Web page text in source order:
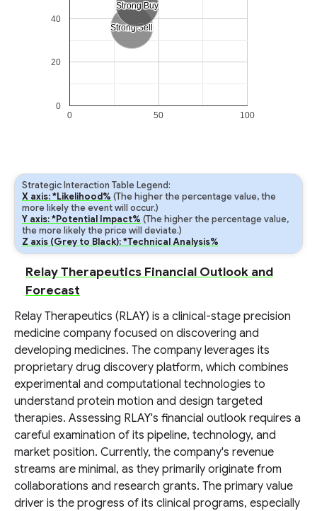
Strong Sell
Strong Sell
Strong Buy
Strong Buy
0 50 100
0
20
40
Strategic Interaction Table Legend:
X axis: *Likelihood% (The higher the percentage value, the
more likely the event will occur.)
Y axis: *Potential Impact% (The higher the percentage value,
the more likely the price will deviate.)
Z axis (Grey to Black): *Technical Analysis%
Relay Therapeutics Financial Outlook and
Forecast
Relay Therapeutics (RLAY) is a clinical-stage precision
medicine company focused on discovering and
developing medicines. The company leverages its
proprietary drug discovery platform, which combines
experimental and computational technologies to
understand protein motion and design targeted
therapies. Assessing RLAY's financial outlook requires a
careful examination of its pipeline, technology, and
market position. Currently, the company's revenue
streams are minimal, as they primarily originate from
collaborations and research grants. The primary value
driver is the progress of its clinical programs, especially